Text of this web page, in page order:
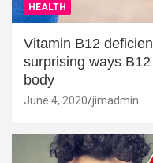
HEALTH
Vitamin B12
surprising ways
body
June 4, 2020 jimadmin